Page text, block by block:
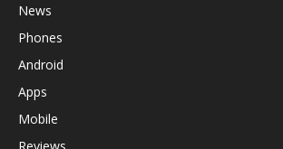
News
Phones
Android
Apps
Mobile